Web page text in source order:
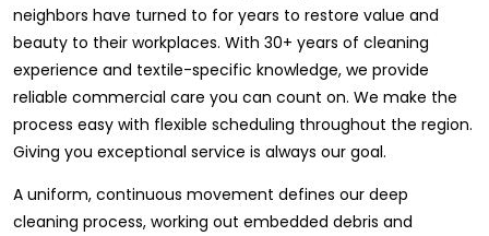
neighbors have turned to for years to restore value and
beauty to their workplaces. With 30+ years of cleaning
experience and textile-specific knowledge, we provide
reliable commercial care you can count on. We make the
process easy with flexible scheduling throughout the region.
Giving you exceptional service is always our goal.
A uniform, continuous movement defines our deep
cleaning process, working out embedded debris and